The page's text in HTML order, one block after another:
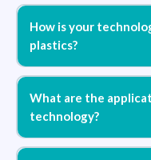
How is your
plastics?
What are the
technology?